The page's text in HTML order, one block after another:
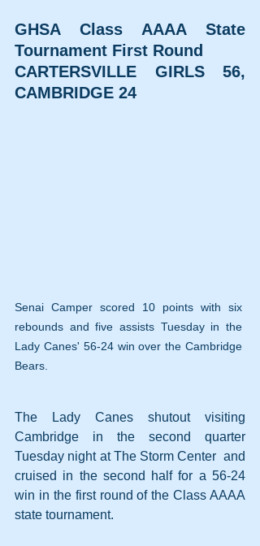
GHSA Class AAAA State
Tournament First Round
CARTERSVILLE GIRLS 56,
CAMBRIDGE 24
Senai Camper scored 10 points with six
rebounds and five assists Tuesday in the
Lady Canes' 56-24 win over the Cambridge
Bears.
The Lady Canes shutout visiting
Cambridge in the second quarter
Tuesday night at The Storm Center  and
cruised in the second half for a 56-24
win in the first round of the Class AAAA
state tournament.